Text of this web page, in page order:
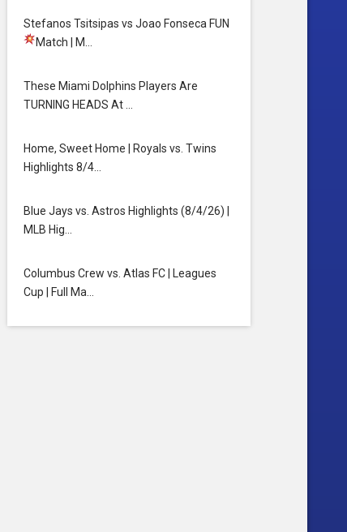
Stefanos Tsitsipas vs Joao Fonseca FUN
Match
| M…
These Miami Dolphins Players Are
TURNING HEADS At …
Home, Sweet Home | Royals vs. Twins
Highlights 8/4…
Blue Jays vs. Astros Highlights (8/4/26) |
MLB Hig…
Columbus Crew vs. Atlas FC | Leagues
Cup | Full Ma…